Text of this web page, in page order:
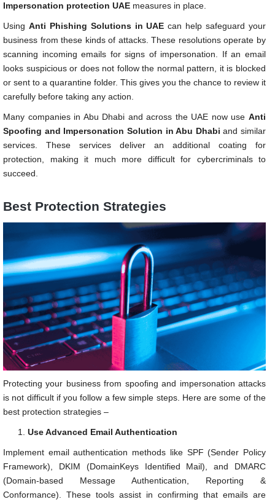
Impersonation protection UAE measures in place.
Using Anti Phishing Solutions in UAE can help safeguard your
business from these kinds of attacks. These resolutions operate by
scanning incoming emails for signs of impersonation. If an email
looks suspicious or does not follow the normal pattern, it is blocked
or sent to a quarantine folder. This gives you the chance to review it
carefully before taking any action.
Many companies in Abu Dhabi and across the UAE now use Anti
Spoofing and Impersonation Solution in Abu Dhabi and similar
services. These services deliver an additional coating for
protection, making it much more difficult for cybercriminals to
succeed.
Best Protection Strategies
Protecting your business from spoofing and impersonation attacks
is not difficult if you follow a few simple steps. Here are some of the
best protection strategies –
Use Advanced Email Authentication
Implement email authentication methods like SPF (Sender Policy
Framework), DKIM (DomainKeys Identified Mail), and DMARC
(Domain-based Message Authentication, Reporting &
Conformance). These tools assist in confirming that emails are